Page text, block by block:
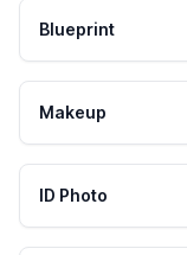
Blueprint
Makeup
ID Photo